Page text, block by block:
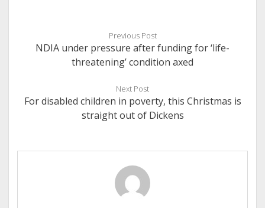
Previous Post
NDIA under pressure after funding for ‘life-
threatening’ condition axed
Next Post
For disabled children in poverty, this Christmas is
straight out of Dickens